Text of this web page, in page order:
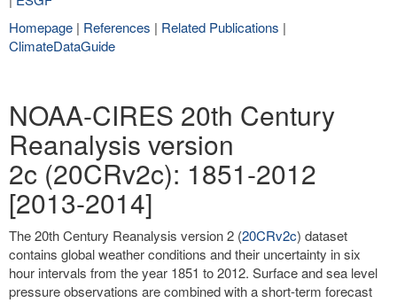
Homepage | References | Related Publications |
ClimateDataGuide
NOAA-CIRES 20th Century
Reanalysis version
2c (20CRv2c): 1851-2012
[2013-2014]
The 20th Century Reanalysis version 2 (20CRv2c) dataset
contains global weather conditions and their uncertainty in six
hour intervals from the year 1851 to 2012. Surface and sea level
pressure observations are combined with a short-term forecast